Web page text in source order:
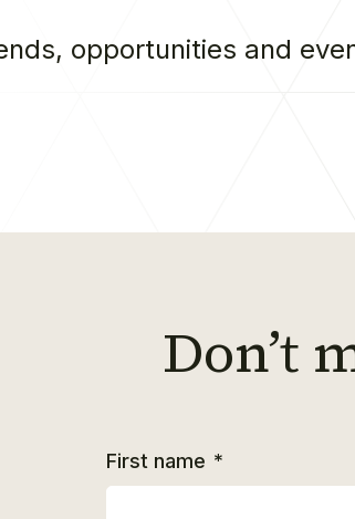
opportunities and
Don’t
First name *